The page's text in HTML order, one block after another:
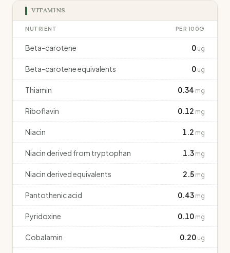
VITAMINS
NUTRIENT PER 100G
Beta-carotene 0 ug
Beta-carotene equivalents 0 ug
Thiamin 0.34 mg
Riboflavin 0.12 mg
Niacin 1.2 mg
Niacin derived from tryptophan 1.3 mg
Niacin derived equivalents 2.5 mg
Pantothenic acid 0.43 mg
Pyridoxine 0.10 mg
Cobalamin 0.20 ug